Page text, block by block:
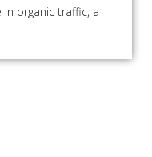
organic traffic, a